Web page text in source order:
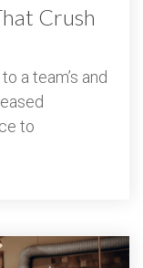
Crush
a team’s and
to